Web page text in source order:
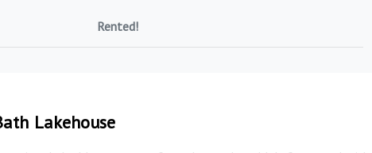
Rented!
Lakehouse